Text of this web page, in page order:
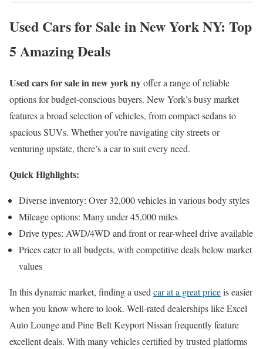
Used Cars for Sale in New York NY: Top
5 Amazing Deals
Used cars for sale in new york nyoffer a range of reliable
options for budget-conscious buyers. New York’s busy market
features a broad selection of vehicles, from compact sedans to
spacious SUVs. Whether you’re navigating city streets or
venturing upstate, there’s a car to suit every need.
Quick Highlights:
Diverse inventory: Over 32,000 vehicles in various body styles
Mileage options: Many under 45,000 miles
Drive types: AWD/4WD and front or rear-wheel drive available
Prices cater to all budgets, with competitive deals below market
values
In this dynamic market, finding a usedcar at a great priceis easier
when you know where to look. Well-rated dealerships like Excel
Auto Lounge and Pine Belt Keyport Nissan frequently feature
excellent deals. With many vehicles certified by trusted platforms